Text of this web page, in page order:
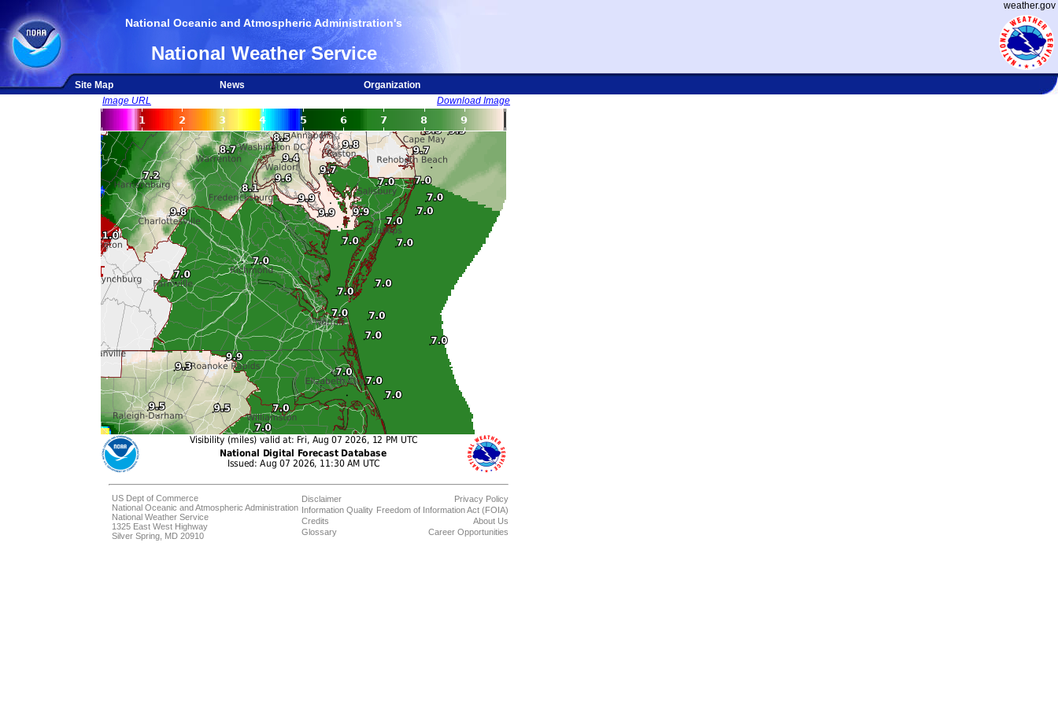
weather.gov
National Oceanic and Atmospheric Administration's
National Weather Service
Site Map News
Organization
Image URL
Download Image
US Dept of Commerce
National Oceanic and Atmospheric Administration
National Weather Service
1325 East West Highway
Silver Spring, MD 20910
Disclaimer
Information Quality
Credits
Glossary
Privacy Policy
Freedom of Information Act (FOIA)
About Us
Career Opportunities